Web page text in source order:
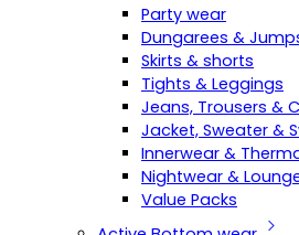
Party wear
Dungarees &
Skirts & shorts
Tights & Leggings
Jeans, Trousers &
Jacket, Sweater &
Innerwear &
Nightwear &
Value Packs